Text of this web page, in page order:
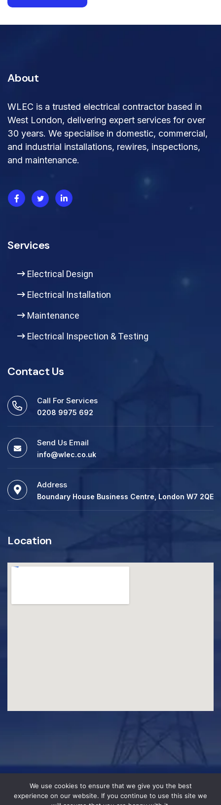
About
WLEC is a trusted electrical contractor based in
West London, delivering expert services for over
30 years. We specialise in domestic, commercial,
and industrial installations, rewires, inspections,
and maintenance.
Services
Electrical Design
Electrical Installation
Maintenance
Electrical Inspection & Testing
Contact Us
Call For Services
0208 9975 692
Send Us Email
info@wlec.co.uk
Address
Boundary House Business Centre, London W7 2QE
Location
© 2026 WLEC. Designed & Developed
We use cookies to ensure that we give you the best
experience on our website. If you continue to use this site we